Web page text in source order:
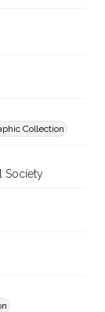
Collection
Society